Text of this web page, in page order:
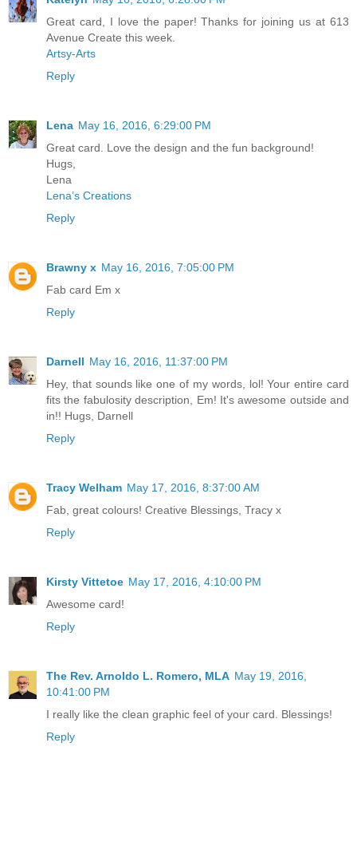
Great card, I love the paper! Thanks for joining us at 613
Avenue Create this week.
Artsy-Arts
Reply
Lena May 16, 2016, 6:29:00 PM
Great card. Love the design and the fun background!
Hugs,
Lena
Lena’s Creations
Reply
Brawny x May 16, 2016, 7:05:00 PM
Fab card Em x
Reply
Darnell May 16, 2016, 11:37:00 PM
Hey, that sounds like one of my words, lol! Your entire card
fits the fabulosity description, Em! It's awesome outside and
in!! Hugs, Darnell
Reply
Tracy Welham May 17, 2016, 8:37:00 AM
Fab, great colours! Creative Blessings, Tracy x
Reply
Kirsty Vittetoe May 17, 2016, 4:10:00 PM
Awesome card!
Reply
The Rev. Arnoldo L. Romero, MLA May 19, 2016,
10:41:00 PM
I really like the clean graphic feel of your card. Blessings!
Reply